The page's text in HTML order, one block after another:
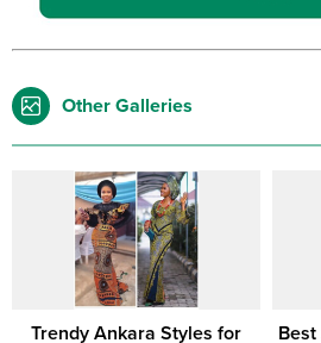
Other Galleries
Trendy Ankara Styles for